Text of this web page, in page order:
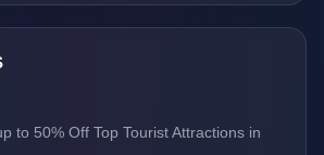
to 50% Off Top Tourist Attractions in